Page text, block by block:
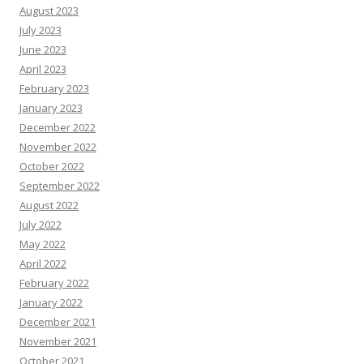
August 2023
July 2023
June 2023
April 2023
February 2023
January 2023
December 2022
November 2022
October 2022
September 2022
August 2022
July 2022
May 2022
April 2022
February 2022
January 2022
December 2021
November 2021
October 2021